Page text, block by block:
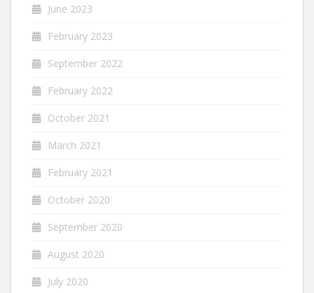
June 2023
February 2023
September 2022
February 2022
October 2021
March 2021
February 2021
October 2020
September 2020
August 2020
July 2020